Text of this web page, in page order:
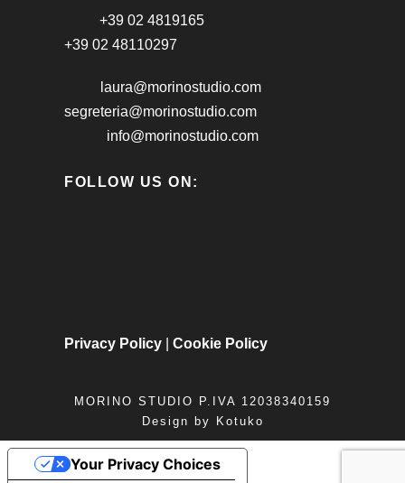
+39 02 4819165
+39 02 48110297
laura@morinostudio.com
segreteria@morinostudio.com
info@morinostudio.com
FOLLOW US ON:
Privacy Policy Cookie Policy
MORINO STUDIO P.IVA 12038340159
Design by
Kotuko
Your Privacy Choices